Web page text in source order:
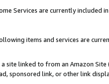
Services are currently included
items and services are
site linked to from an Amazon
sponsored link, or other link